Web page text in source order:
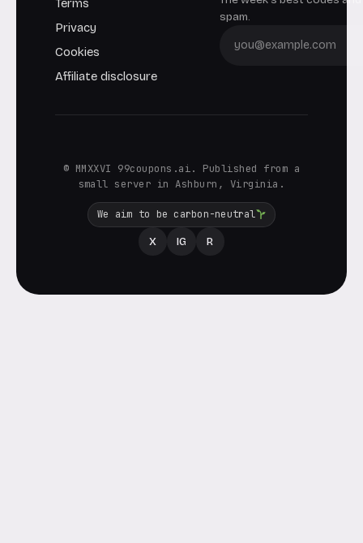
Terms
Privacy
Cookies
Affiliate disclosure
spam.
© MMXXVI 99coupons.ai. Published from a
small server in Ashburn, Virginia.
We aim to be carbon-neutral
X IG R